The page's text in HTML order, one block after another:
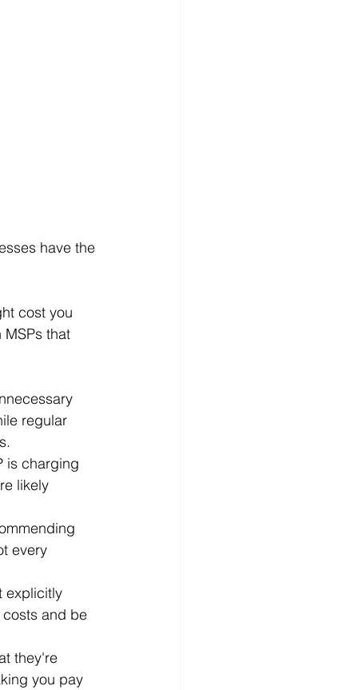
have the
cost you
that
regular
is charging
likely
every
explicitly
and be
they're
you pay